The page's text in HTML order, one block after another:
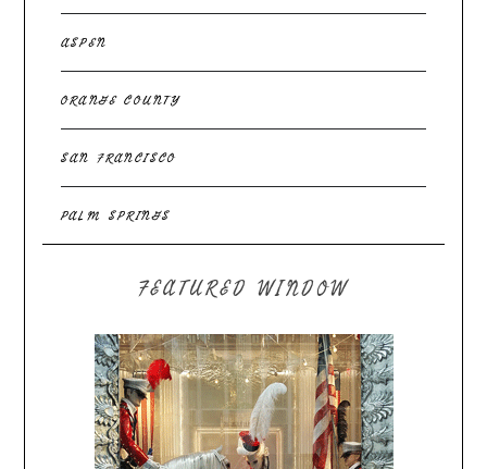
ASPEN
ORANGE COUNTY
SAN FRANCISCO
PALM SPRINGS
FEATURED WINDOW